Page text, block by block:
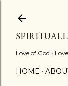
Love of God •
HOME